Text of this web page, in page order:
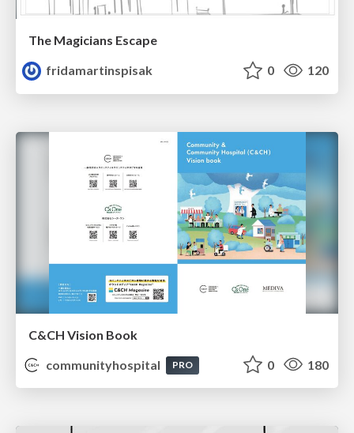
The Magicians Escape
fridamartinspisak
0 120
C&CH Vision Book
communityhospital
PRO 0 180